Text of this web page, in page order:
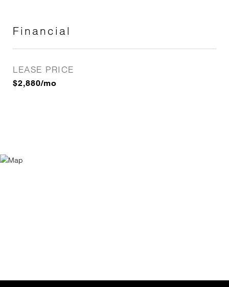
Financial
LEASE PRICE
$2,880/mo